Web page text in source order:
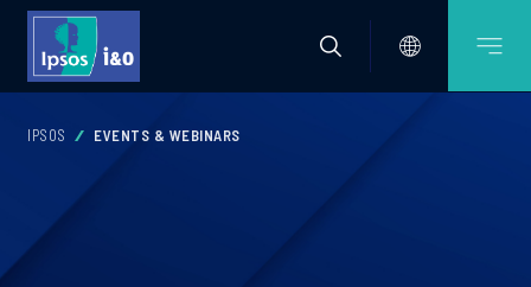
IPSOS EVENTS & WEBINARS